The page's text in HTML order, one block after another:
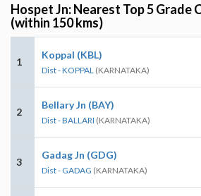
Hospet Jn: Nearest Top 5 Grade
(within 150 kms)
1
Koppal (KBL)
Dist - KOPPAL (KARNATAKA)
2
Bellary Jn (BAY)
Dist - BALLARI (KARNATAKA)
3
Gadag Jn (GDG)
Dist - GADAG (KARNATAKA)